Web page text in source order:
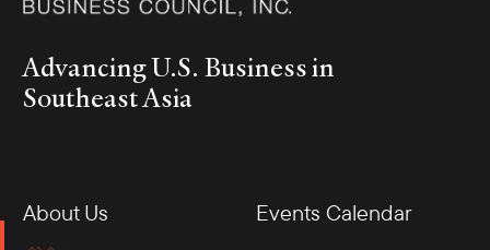
Advancing U.S. Business in
Southeast Asia
About Us
Events Calendar